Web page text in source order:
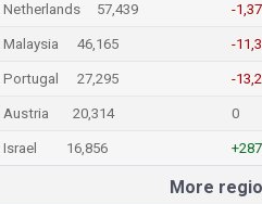
Netherlands 57,439 -
Malaysia 46,165 -
Portugal 27,295 -
Austria 20,314 0
Israel 16,856 +287
More